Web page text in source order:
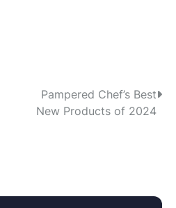
Pampered Chef’s Best
New Products of 2024